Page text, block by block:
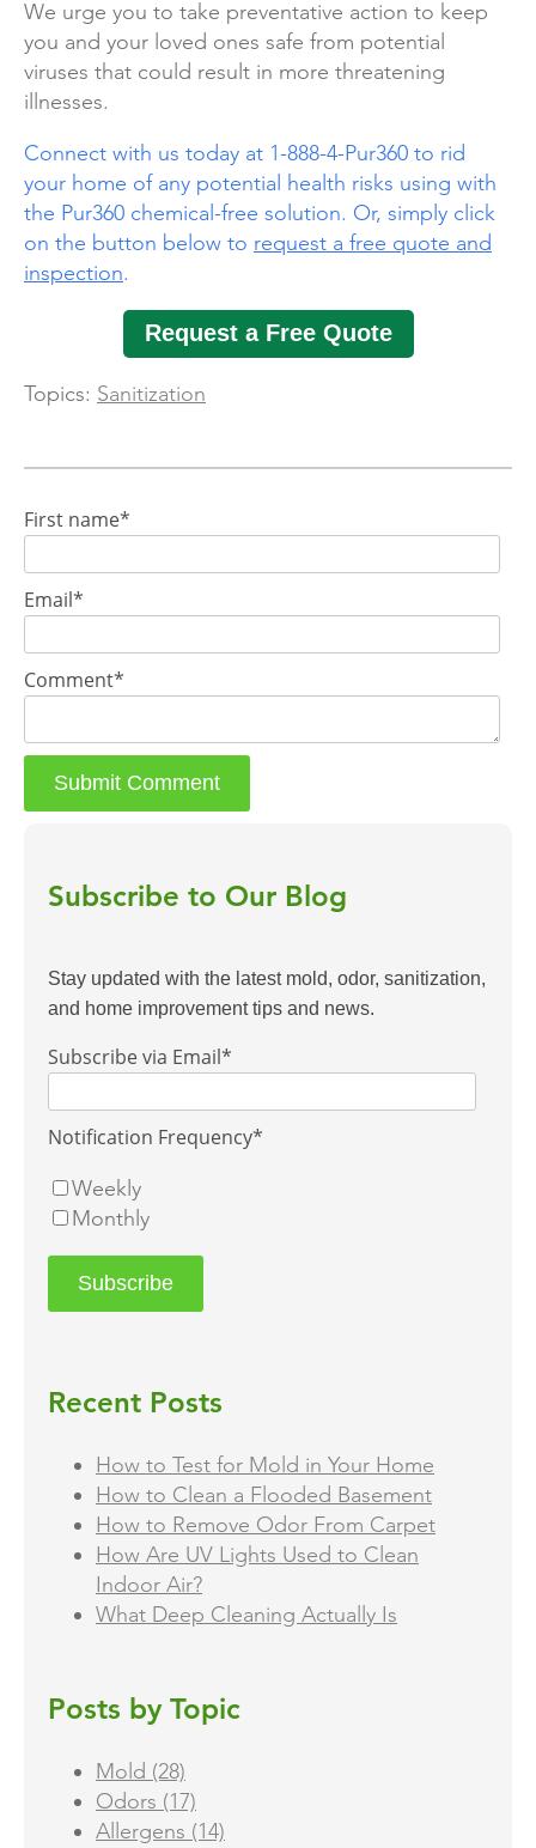
We urge you to take preventative action to keep
you and your loved ones safe from potential
viruses that could result in more threatening
illnesses.
Connect with us today at 1-888-4-Pur360 to rid
your home of any potential health risks using with
the Pur360 chemical-free solution. Or, simply click
on the button below to request a free quote and
inspection.
Request a Free Quote
Topics: Sanitization
First name*
Email*
Comment*
Subscribe to Our Blog
Stay updated with the latest mold, odor, sanitization,
and home improvement tips and news.
Subscribe via Email*
Notification Frequency*
Weekly
Monthly
Recent Posts
How to Test for Mold in Your Home
How to Clean a Flooded Basement
How to Remove Odor From Carpet
How Are UV Lights Used to Clean
Indoor Air?
What Deep Cleaning Actually Is
Posts by Topic
Mold (28)
Odors (17)
Allergens (14)